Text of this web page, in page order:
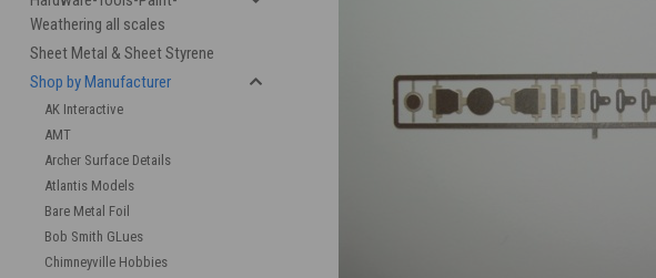
Weathering all scales
Sheet Metal & Sheet Styrene
Shop by Manufacturer
AK Interactive
AMT
Archer Surface Details
Atlantis Models
Bare Metal Foil
Bob Smith GLues
Chimneyville Hobbies